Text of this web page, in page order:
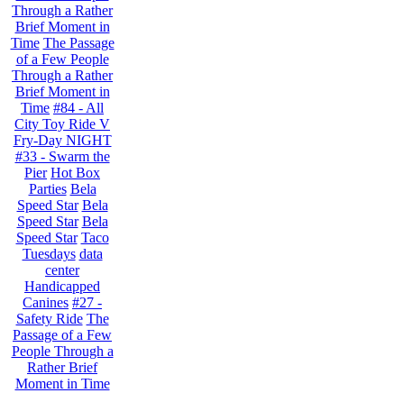
Through a Rather
Brief Moment in
Time The Passage
of a Few People
Through a Rather
Brief Moment in
Time #84 - All
City Toy Ride V
Fry-Day NIGHT
#33 - Swarm the
Pier Hot Box
Parties Bela
Speed Star Bela
Speed Star Bela
Speed Star Taco
Tuesdays data
center
Handicapped
Canines #27 -
Safety Ride The
Passage of a Few
People Through a
Rather Brief
Moment in Time